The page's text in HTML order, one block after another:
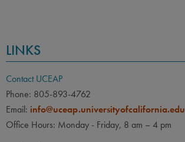
LINKS
Contact UCEAP
Phone: 805-893-4762
Email: info@uceap.universityofcalifornia.edu
Office Hours: Monday - Friday, 8 am – 4 pm